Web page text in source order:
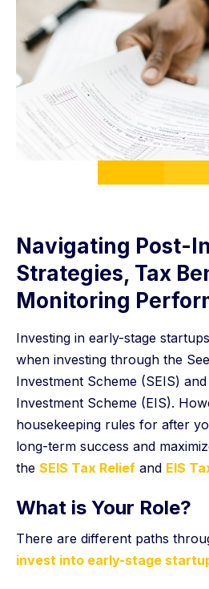
Navigating Post-
Strategies, Tax
Monitoring
Investing in early-stage
when investing through the
Investment Scheme (SEIS)
Investment Scheme (EIS).
housekeeping rules for after
long-term success and
the SEIS Tax Relief and EIS
What is Your Role?
There are different paths
invest into early-stage